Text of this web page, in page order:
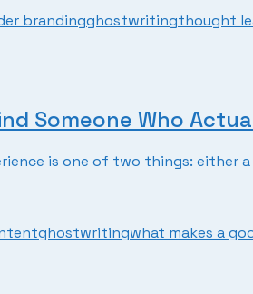
brandingghostwritingthought
Someone Who
is one of two things: either
ghostwritingwhat makes a